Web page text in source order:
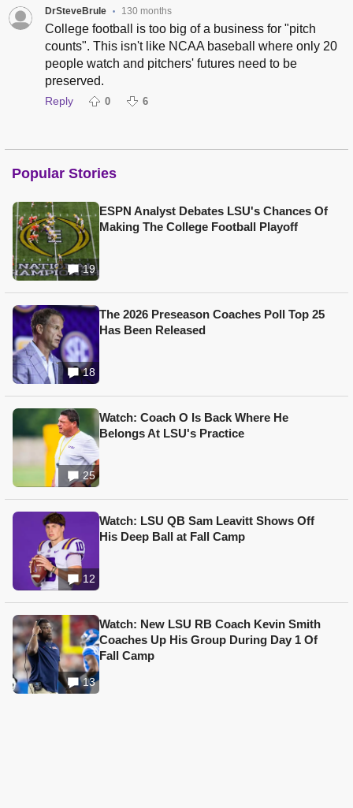
DrSteveBrule • 130 months
College football is too big of a business for "pitch
counts". This isn't like NCAA baseball where only 20
people watch and pitchers' futures need to be
preserved.
Reply 0 6
Popular Stories
19
ESPN Analyst Debates LSU's Chances Of
Making The College Football Playoff
18
The 2026 Preseason Coaches Poll Top 25
Has Been Released
25
Watch: Coach O Is Back Where He
Belongs At LSU's Practice
12
Watch: LSU QB Sam Leavitt Shows Off
His Deep Ball at Fall Camp
13
Watch: New LSU RB Coach Kevin Smith
Coaches Up His Group During Day 1 Of
Fall Camp